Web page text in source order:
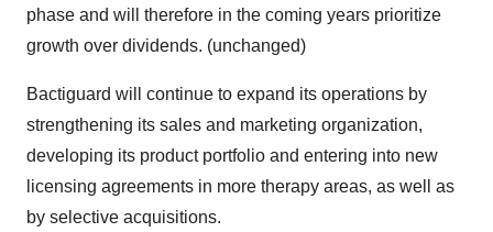
phase and will therefore in the coming years prioritize
growth over dividends. (unchanged)
Bactiguard will continue to expand its operations by
strengthening its sales and marketing organization,
developing its product portfolio and entering into new
licensing agreements in more therapy areas, as well as
by selective acquisitions.